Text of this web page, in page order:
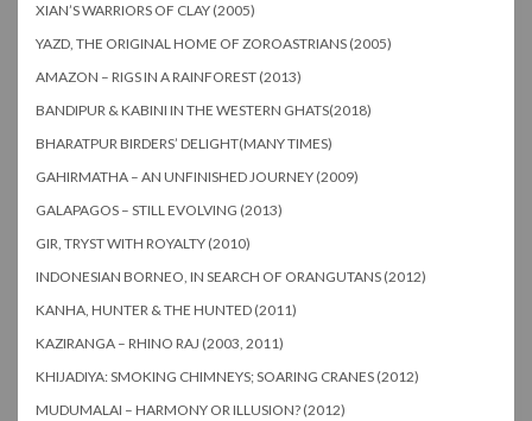
XIAN’S WARRIORS OF CLAY (2005)
YAZD, THE ORIGINAL HOME OF ZOROASTRIANS (2005)
AMAZON – RIGS IN A RAINFOREST (2013)
BANDIPUR & KABINI IN THE WESTERN GHATS(2018)
BHARATPUR BIRDERS’ DELIGHT(MANY TIMES)
GAHIRMATHA – AN UNFINISHED JOURNEY (2009)
GALAPAGOS – STILL EVOLVING (2013)
GIR, TRYST WITH ROYALTY (2010)
INDONESIAN BORNEO, IN SEARCH OF ORANGUTANS (2012)
KANHA, HUNTER & THE HUNTED (2011)
KAZIRANGA – RHINO RAJ (2003, 2011)
KHIJADIYA: SMOKING CHIMNEYS; SOARING CRANES (2012)
MUDUMALAI – HARMONY OR ILLUSION? (2012)